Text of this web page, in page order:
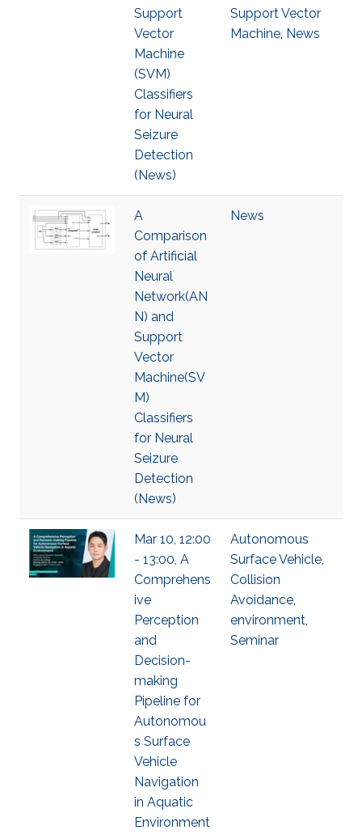
Support
Vector
Machine
(SVM)
Classifiers
for Neural
Seizure
Detection
(News)
Support Vector
Machine, News
A
Comparison
of Artificial
Neural
Network(AN
N) and
Support
Vector
Machine(SV
M)
Classifiers
for Neural
Seizure
Detection
(News)
News
Mar 10, 12:00
- 13:00, A
Comprehens
ive
Perception
and
Decision-
making
Pipeline for
Autonomou
s Surface
Vehicle
Navigation
in Aquatic
Environment
Autonomous
Surface Vehicle,
Collision
Avoidance,
environment,
Seminar